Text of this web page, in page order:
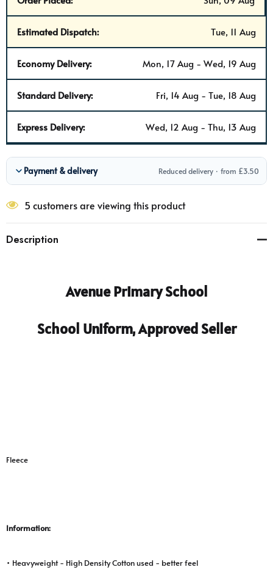
Estimated Dispatch: Tue, 11 Aug
Economy Delivery: Mon, 17 Aug - Wed, 19 Aug
Standard Delivery: Fri, 14 Aug - Tue, 18 Aug
Express Delivery: Wed, 12 Aug - Thu, 13 Aug
Payment & delivery Reduced delivery · from £3.50
5 customers are viewing this product
Description
Avenue Primary School
School Uniform, Approved Seller
Fleece
Information:
• Heavyweight - High Density Cotton used - better feel